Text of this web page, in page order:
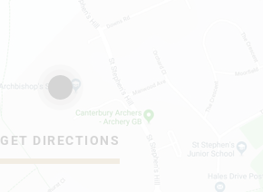
GET DIRECTIONS